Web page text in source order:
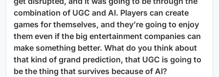
combination of UGC and AI. Players can create
games for themselves, and they’re going to enjoy
them even if the big entertainment companies can
make something better. What do you think about
that kind of grand prediction, that UGC is going to
be the thing that survives because of AI?